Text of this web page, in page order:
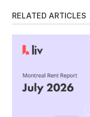
RELATED ARTICLES